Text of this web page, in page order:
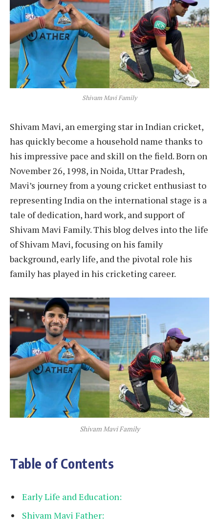
Shivam Mavi Family
Shivam Mavi, an emerging star in Indian cricket,
has quickly become a household name thanks to
his impressive pace and skill on the field. Born on
November 26, 1998, in Noida, Uttar Pradesh,
Mavi’s journey from a young cricket enthusiast to
representing India on the international stage is a
tale of dedication, hard work, and support of
Shivam Mavi Family. This blog delves into the life
of Shivam Mavi, focusing on his family
background, early life, and the pivotal role his
family has played in his cricketing career.
Shivam Mavi Family
Table of Contents
Early Life and Education:
Shivam Mavi Father: